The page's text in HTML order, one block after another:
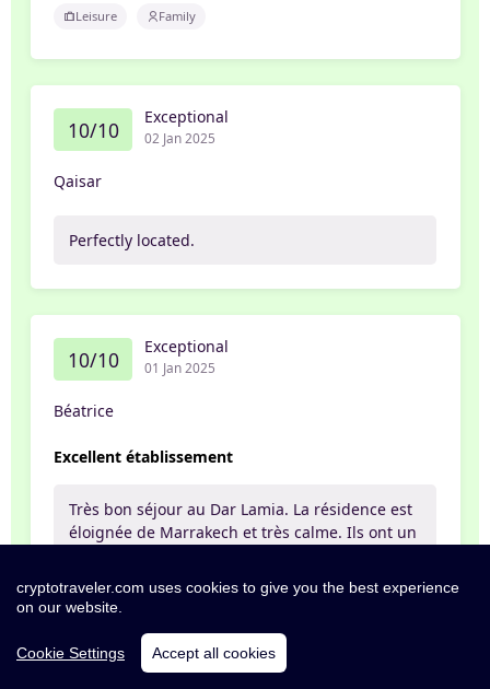
Leisure Family
10/10 Exceptional
02 Jan 2025
Qaisar
Perfectly located.
10/10 Exceptional
01 Jan 2025
Béatrice
Excellent établissement
Très bon séjour au Dar Lamia. La résidence est
éloignée de Marrakech et très calme. Ils ont un
vous souhaitez avec de très bons chauffeurs
très sympathiques (Youcef et Hisham 👌) Les
l'écoute. Mention spéciale pour Samia au
restaurant qui a été gentille et attentionnée
cryptotraveler.com uses cookies to give you the best experience
on our website.
Cookie Settings Accept all cookies